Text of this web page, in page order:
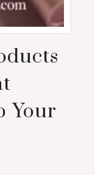
Your